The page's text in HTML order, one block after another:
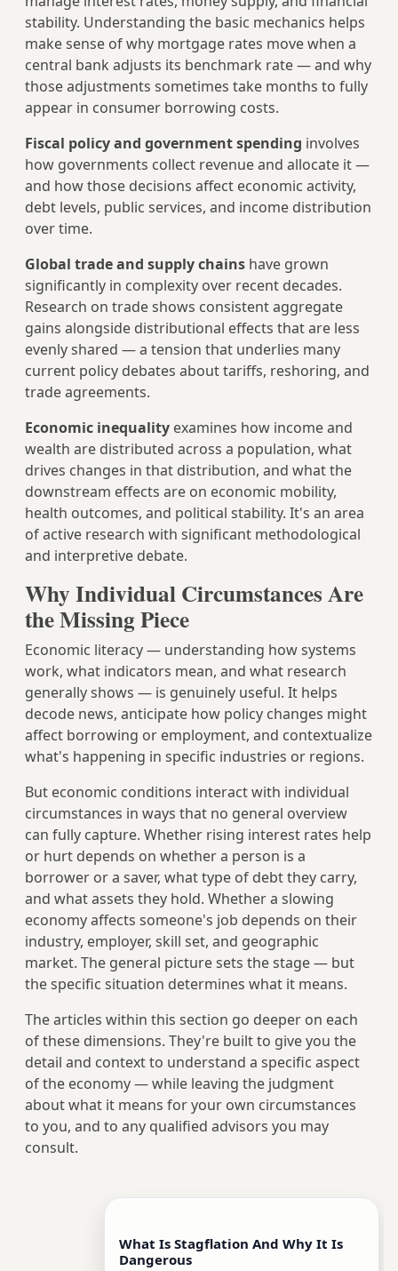
stability. Understanding the basic mechanics helps
make sense of why mortgage rates move when a
central bank adjusts its benchmark rate — and why
those adjustments sometimes take months to fully
appear in consumer borrowing costs.
Fiscal policy and government spending involves
how governments collect revenue and allocate it —
and how those decisions affect economic activity,
debt levels, public services, and income distribution
over time.
Global trade and supply chains have grown
significantly in complexity over recent decades.
Research on trade shows consistent aggregate
gains alongside distributional effects that are less
evenly shared — a tension that underlies many
current policy debates about tariffs, reshoring, and
trade agreements.
Economic inequality examines how income and
wealth are distributed across a population, what
drives changes in that distribution, and what the
downstream effects are on economic mobility,
health outcomes, and political stability. It's an area
of active research with significant methodological
and interpretive debate.
Why Individual Circumstances Are
the Missing Piece
Economic literacy — understanding how systems
work, what indicators mean, and what research
generally shows — is genuinely useful. It helps
decode news, anticipate how policy changes might
affect borrowing or employment, and contextualize
what's happening in specific industries or regions.
But economic conditions interact with individual
circumstances in ways that no general overview
can fully capture. Whether rising interest rates help
or hurt depends on whether a person is a
borrower or a saver, what type of debt they carry,
and what assets they hold. Whether a slowing
economy affects someone's job depends on their
industry, employer, skill set, and geographic
market. The general picture sets the stage — but
the specific situation determines what it means.
The articles within this section go deeper on each
of these dimensions. They're built to give you the
detail and context to understand a specific aspect
of the economy — while leaving the judgment
about what it means for your own circumstances
to you, and to any qualified advisors you may
consult.
What Is Stagflation And Why It Is
Dangerous